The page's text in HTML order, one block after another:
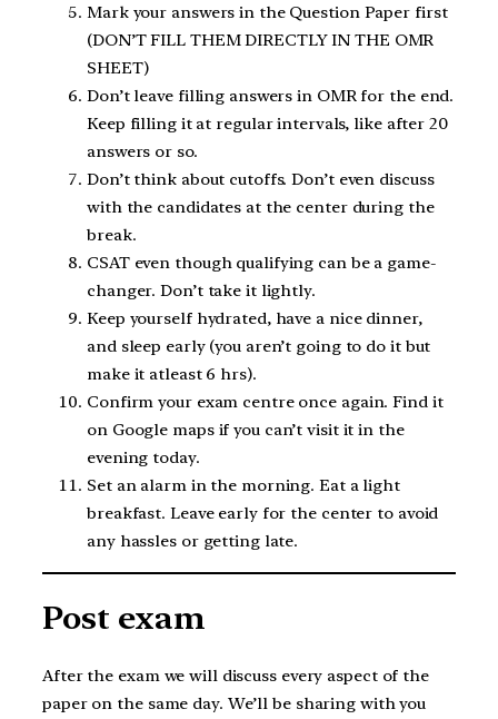
Mark your answers in the Question Paper first
(DON’T FILL THEM DIRECTLY IN THE OMR
SHEET)
Don’t leave filling answers in OMR for the end.
Keep filling it at regular intervals, like after 20
answers or so.
Don’t think about cutoffs. Don’t even discuss
with the candidates at the center during the
break.
CSAT even though qualifying can be a game-
changer. Don’t take it lightly.
Keep yourself hydrated, have a nice dinner,
and sleep early (you aren’t going to do it but
make it atleast 6 hrs).
Confirm your exam centre once again. Find it
on Google maps if you can’t visit it in the
evening today.
Set an alarm in the morning. Eat a light
breakfast. Leave early for the center to avoid
any hassles or getting late.
Post exam
After the exam we will discuss every aspect of the
paper on the same day. We’ll be sharing with you